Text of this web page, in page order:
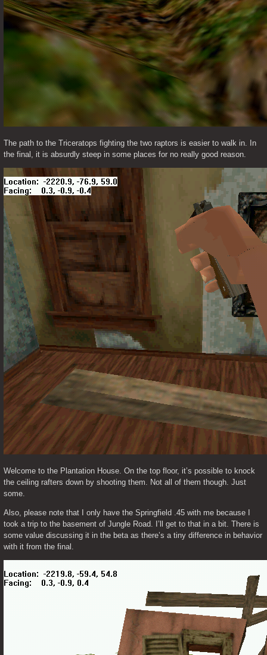
The path to the Triceratops fighting the two raptors is easier to walk in. In
the final, it is absurdly steep in some places for no really good reason.
Welcome to the Plantation House. On the top floor, it’s possible to knock
the ceiling rafters down by shooting them. Not all of them though. Just
some.
Also, please note that I only have the Springfield .45 with me because I
took a trip to the basement of Jungle Road. I’ll get to that in a bit. There is
some value discussing it in the beta as there’s a tiny difference in behavior
with it from the final.